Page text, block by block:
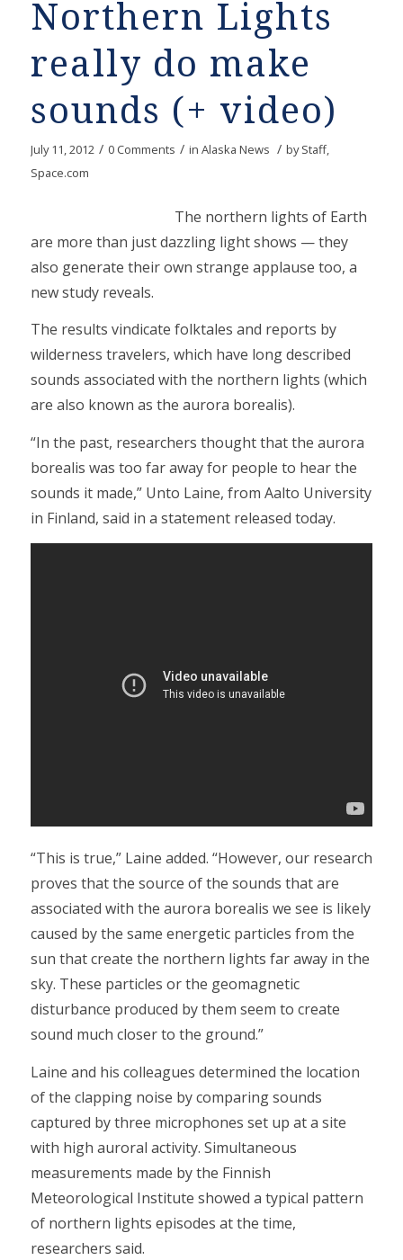
Northern Lights
really do make
sounds (+ video)
July 11, 2012 / 0 Comments / in Alaska News / byStaff,
Space.com
The northern lights of Earth
are more than just dazzling light shows — they
also generate their own strange applause too, a
new study reveals.
The results vindicate folktales and reports by
wilderness travelers, which have long described
sounds associated with the northern lights (which
are also known as the aurora borealis).
“In the past, researchers thought that the aurora
borealis was too far away for people to hear the
sounds it made,” Unto Laine, from Aalto University
in Finland, said in a statement released today.
“This is true,” Laine added. “However, our research
proves that the source of the sounds that are
associated with the aurora borealis we see is likely
caused by the same energetic particles from the
sun that create the northern lights far away in the
sky. These particles or the geomagnetic
disturbance produced by them seem to create
sound much closer to the ground.”
Laine and his colleagues determined the location
of the clapping noise by comparing sounds
captured by three microphones set up at a site
with high auroral activity. Simultaneous
measurements made by the Finnish
Meteorological Institute showed a typical pattern
of northern lights episodes at the time,
researchers said.